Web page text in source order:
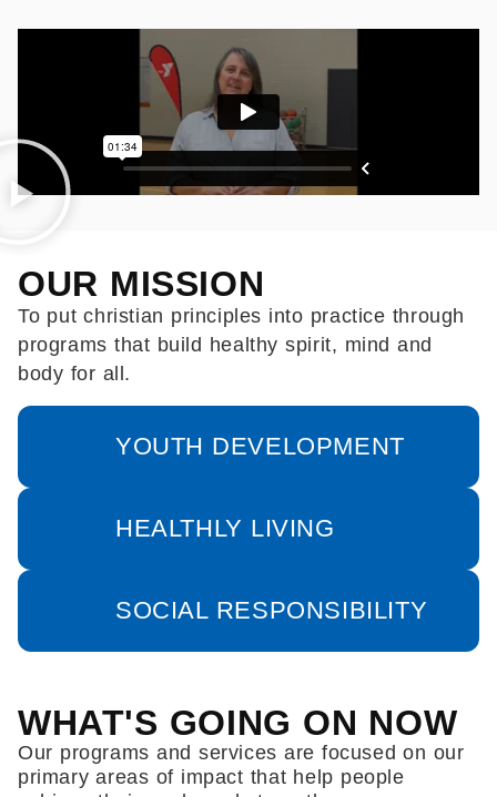
OUR MISSION
To put christian principles into practice through
programs that build healthy spirit, mind and
body for all.
YOUTH DEVELOPMENT
HEALTHLY LIVING
SOCIAL RESPONSIBILITY
WHAT'S GOING ON NOW
Our programs and services are focused on our
primary areas of impact that help people